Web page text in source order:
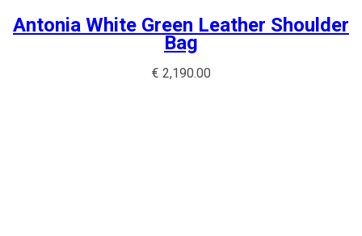
Antonia White Green Leather Shoulder
Bag
€ 2,190.00